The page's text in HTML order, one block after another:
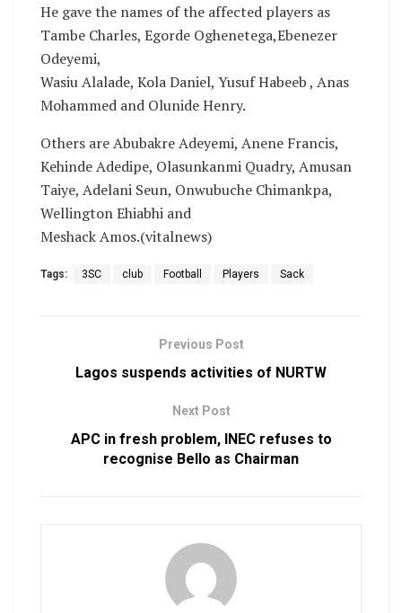
He gave the names of the affected players as
Tambe Charles, Egorde Oghenetega,Ebenezer
Odeyemi,
Wasiu Alalade, Kola Daniel, Yusuf Habeeb , Anas
Mohammed and Olunide Henry.
Others are Abubakre Adeyemi, Anene Francis,
Kehinde Adedipe, Olasunkanmi Quadry, Amusan
Taiye, Adelani Seun, Onwubuche Chimankpa,
Wellington Ehiabhi and
Meshack Amos.(vitalnews)
Tags: 3SC club Football Players Sack
Previous Post
Lagos suspends activities of NURTW
Next Post
APC in fresh problem, INEC refuses to
recognise Bello as Chairman